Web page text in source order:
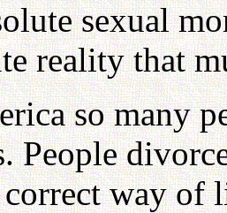
sexual
reality that
so many
People
correct way of